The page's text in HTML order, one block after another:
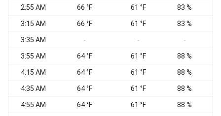
2:55 AM 66 °F 61 °F 83 %
3:15 AM 66 °F 61 °F 83 %
3:35 AM - - -
3:55 AM 64 °F 61 °F 88 %
4:15 AM 64 °F 61 °F 88 %
4:35 AM 64 °F 61 °F 88 %
4:55 AM 64 °F 61 °F 88 %